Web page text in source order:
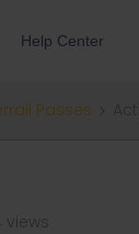
Help Center
Passes
views